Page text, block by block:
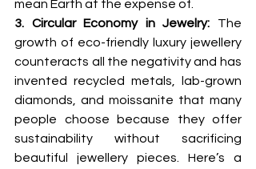
mean Earth at the expense of.
3. Circular Economy in Jewelry: The
growth of eco-friendly luxury jewellery
counteracts all the negativity and has
invented recycled metals, lab-grown
diamonds, and moissanite that many
people choose because they offer
sustainability without sacrificing
beautiful jewellery pieces. Here’s a